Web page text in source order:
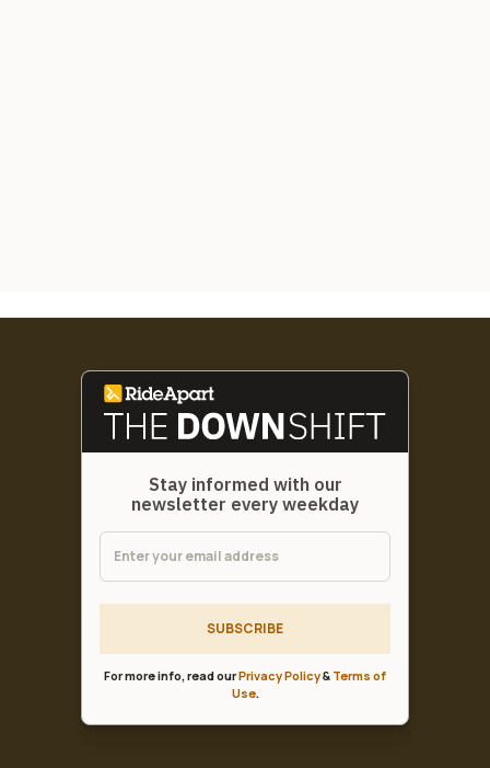
Stay informed with our
newsletter every weekday
SUBSCRIBE
For more info, read ourPrivacy Policy& Terms of
Use.